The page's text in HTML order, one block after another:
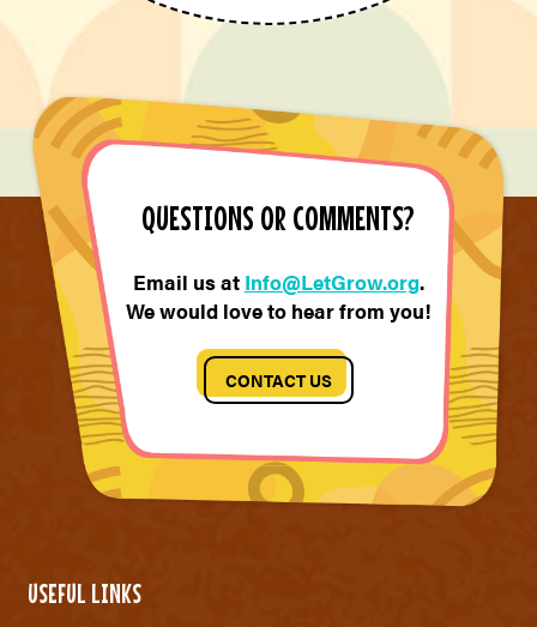
QUESTIONS OR COMMENTS?
Email us at Info@LetGrow.org.
We would love to hear from you!
CONTACT US
USEFUL LINKS